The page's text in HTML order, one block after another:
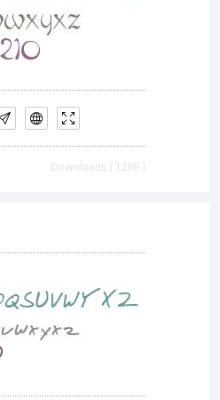
Downloads [ 1286 ]